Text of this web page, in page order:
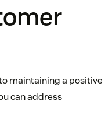
maintaining a positive
can address